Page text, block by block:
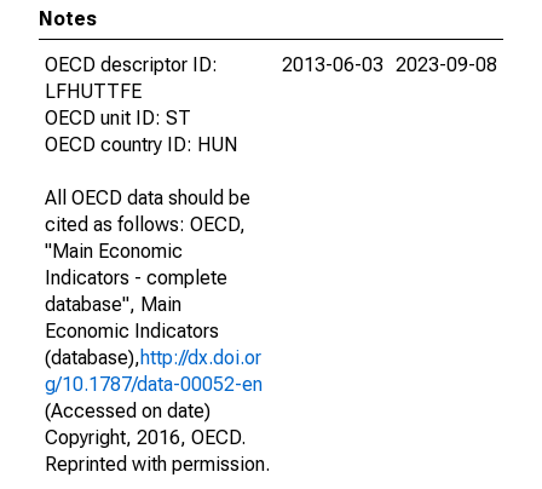
Notes
OECD descriptor ID:
LFHUTTFE
OECD unit ID: ST
OECD country ID: HUN
All OECD data should be
cited as follows: OECD,
"Main Economic
Indicators - complete
database", Main
Economic Indicators
(database),http://dx.doi.or
g/10.1787/data-00052-en
(Accessed on date)
Copyright, 2016, OECD.
Reprinted with permission.
2013-06-03 2023-09-08